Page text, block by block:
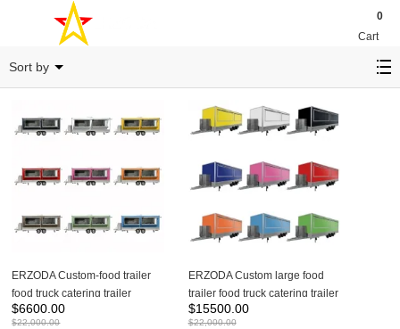
Cart
0
Sort by
ERZODA Custom-food trailer
food truck catering trailer
$6600.00
$22,000.00
ERZODA Custom large food
trailer food truck catering trailer
$15500.00
$22,000.00